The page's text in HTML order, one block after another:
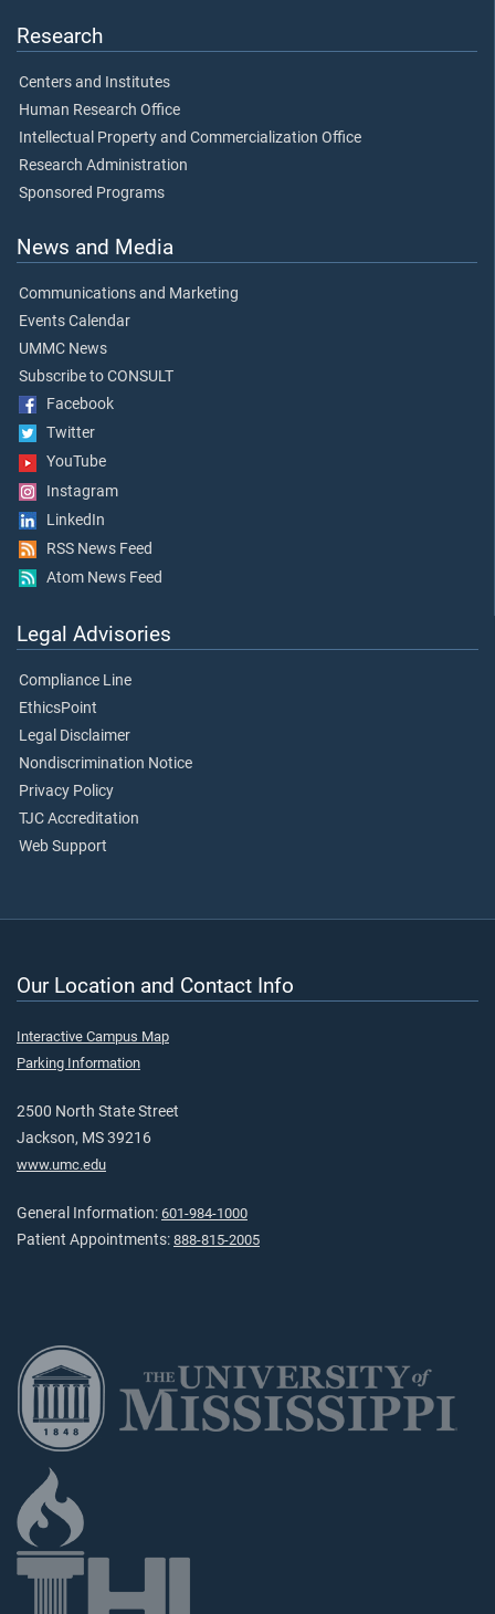
Research
Centers and Institutes
Human Research Office
Intellectual Property and Commercialization Office
Research Administration
Sponsored Programs
News and Media
Communications and Marketing
Events Calendar
UMMC News
Subscribe to CONSULT
Facebook
Twitter
YouTube
Instagram
LinkedIn
RSS News Feed
Atom News Feed
Legal Advisories
Compliance Line
EthicsPoint
Legal Disclaimer
Nondiscrimination Notice
Privacy Policy
TJC Accreditation
Web Support
Our Location and Contact Info
Interactive Campus Map
Parking Information
2500 North State Street
Jackson, MS 39216
www.umc.edu
General Information: 601-984-1000
Patient Appointments: 888-815-2005